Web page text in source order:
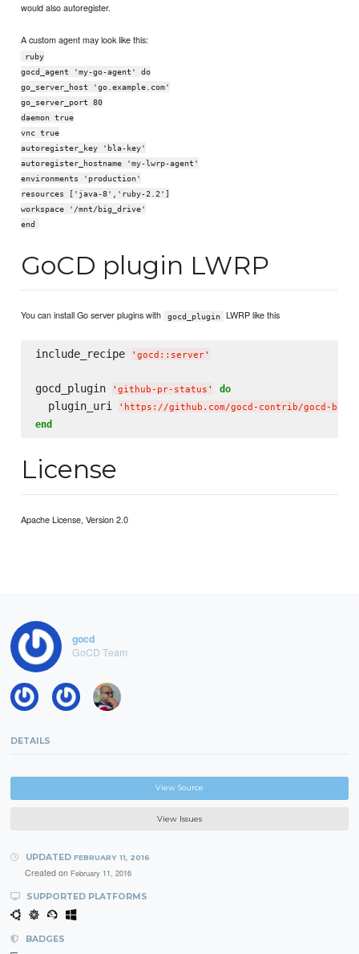
would also autoregister.
A custom agent may look like this:
ruby
gocd_agent 'my-go-agent' do
go_server_host 'go.example.com'
go_server_port 80
daemon true
vnc true
autoregister_key 'bla-key'
autoregister_hostname 'my-lwrp-agent'
environments 'production'
resources ['java-8','ruby-2.2']
workspace '/mnt/big_drive'
end
GoCD plugin LWRP
You can install Go server plugins with gocd_plugin LWRP like this
include_recipe ' gocd::server'
gocd_plugin ' github-pr-status ' do
  plugin_uri
' https://github.com/gocd-contrib/gocd-
end
License
Apache License, Version 2.0
gocd
GoCD Team
DETAILS
View Source
View Issues
UPDATED FEBRUARY 11, 2016
Created on February 11, 2016
SUPPORTED PLATFORMS
BADGES